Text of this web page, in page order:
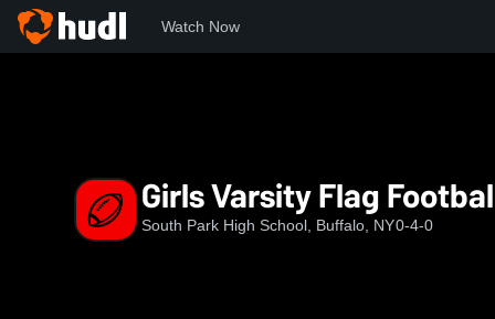
Watch Now
Girls Varsity Flag
South Park High School, Buffalo, NY0-4-0